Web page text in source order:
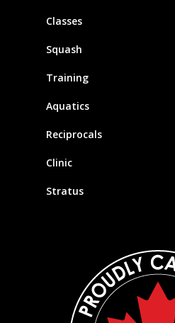
Classes
Squash
Training
Aquatics
Reciprocals
Clinic
Stratus